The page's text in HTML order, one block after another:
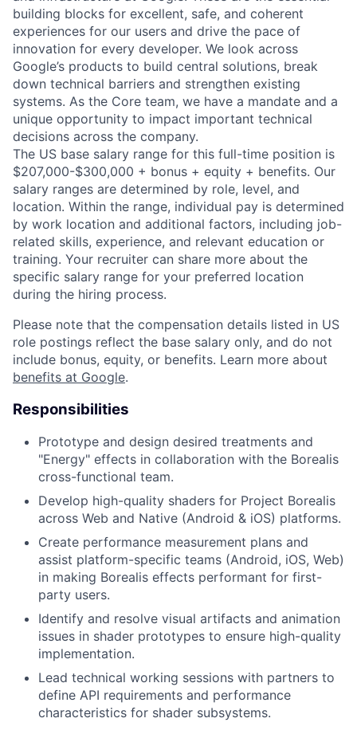
building blocks for excellent, safe, and coherent
experiences for our users and drive the pace of
innovation for every developer. We look across
Google’s products to build central solutions, break
down technical barriers and strengthen existing
systems. As the Core team, we have a mandate and a
unique opportunity to impact important technical
decisions across the company.
The US base salary range for this full-time position is
$207,000-$300,000 + bonus + equity + benefits. Our
salary ranges are determined by role, level, and
location. Within the range, individual pay is determined
by work location and additional factors, including job-
related skills, experience, and relevant education or
training. Your recruiter can share more about the
specific salary range for your preferred location
during the hiring process.
Please note that the compensation details listed in US
role postings reflect the base salary only, and do not
include bonus, equity, or benefits. Learn more about
benefits at Google.
Responsibilities
Prototype and design desired treatments and
"Energy" effects in collaboration with the Borealis
cross-functional team.
Develop high-quality shaders for Project Borealis
across Web and Native (Android & iOS) platforms.
Create performance measurement plans and
assist platform-specific teams (Android, iOS, Web)
in making Borealis effects performant for first-
party users.
Identify and resolve visual artifacts and animation
issues in shader prototypes to ensure high-quality
implementation.
Lead technical working sessions with partners to
define API requirements and performance
characteristics for shader subsystems.